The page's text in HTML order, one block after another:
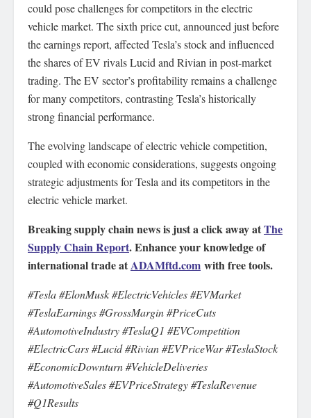
could pose challenges for competitors in the electric
vehicle market. The sixth price cut, announced just before
the earnings report, affected Tesla’s stock and influenced
the shares of EV rivals Lucid and Rivian in post-market
trading. The EV sector’s profitability remains a challenge
for many competitors, contrasting Tesla’s historically
strong financial performance.
The evolving landscape of electric vehicle competition,
coupled with economic considerations, suggests ongoing
strategic adjustments for Tesla and its competitors in the
electric vehicle market.
Breaking supply chain news is just a click away atThe
Supply Chain Report. Enhance your knowledge of
international trade atADAMftd.com with free tools.
#Tesla #ElonMusk #ElectricVehicles #EVMarket
#TeslaEarnings #GrossMargin #PriceCuts
#AutomotiveIndustry #TeslaQ1 #EVCompetition
#ElectricCars #Lucid #Rivian #EVPriceWar #TeslaStock
#EconomicDownturn #VehicleDeliveries
#AutomotiveSales #EVPriceStrategy #TeslaRevenue
#Q1Results